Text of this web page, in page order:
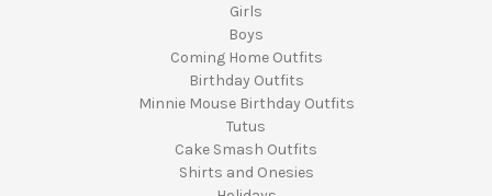
Girls
Boys
Coming Home Outfits
Birthday Outfits
Minnie Mouse Birthday Outfits
Tutus
Cake Smash Outfits
Shirts and Onesies